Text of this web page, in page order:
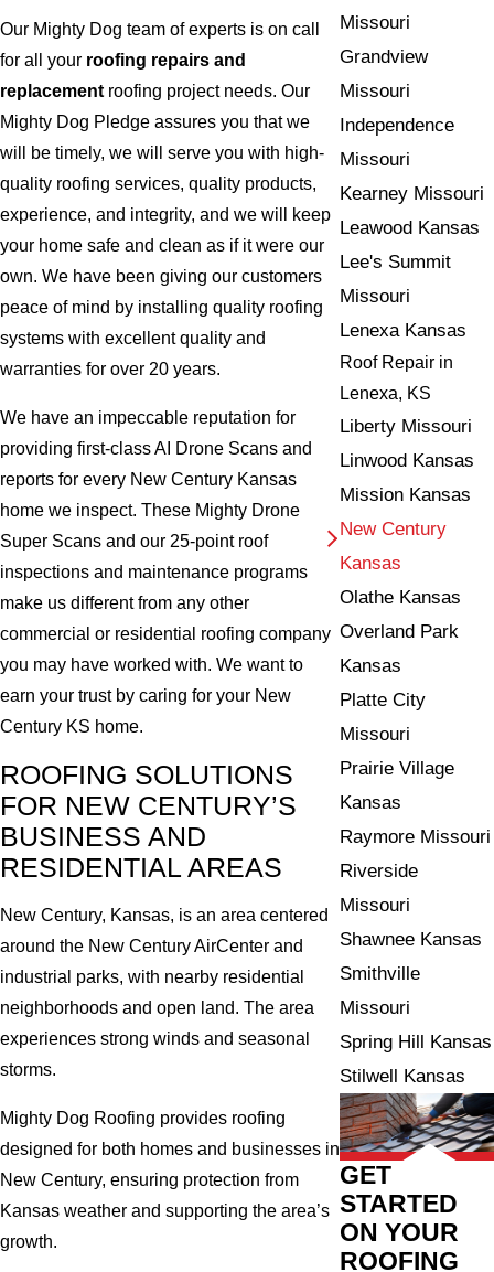
Our Mighty Dog team of experts is on call
for all your roofing repairs and
replacementroofing project needs. Our
Mighty Dog Pledge assures you that we
will be timely, we will serve you with high-
quality roofing services, quality products,
experience, and integrity, and we will keep
your home safe and clean as if it were our
own. We have been giving our customers
peace of mind by installing quality roofing
systems with excellent quality and
warranties for over 20 years.
We have an impeccable reputation for
providing first-class AI Drone Scans and
reports for every New Century Kansas
home we inspect. These Mighty Drone
Super Scans and our 25-point roof
inspections and maintenance programs
make us different from any other
commercial or residential roofing company
you may have worked with. We want to
earn your trust by caring for your New
Century KS home.
ROOFING SOLUTIONS
FOR NEW CENTURY’S
BUSINESS AND
RESIDENTIAL AREAS
New Century, Kansas, is an area centered
around the New Century AirCenter and
industrial parks, with nearby residential
neighborhoods and open land. The area
experiences strong winds and seasonal
storms.
Mighty Dog Roofing provides roofing
designed for both homes and businesses in
New Century, ensuring protection from
Kansas weather and supporting the area’s
growth.
Missouri
Grandview
Missouri
Independence
Missouri
Kearney Missouri
Leawood Kansas
Lee's Summit
Missouri
Lenexa Kansas
Roof Repair in
Lenexa, KS
Liberty Missouri
Linwood Kansas
Mission Kansas
New Century
Kansas
Olathe Kansas
Overland Park
Kansas
Platte City
Missouri
Prairie Village
Kansas
Raymore Missouri
Riverside
Missouri
Shawnee Kansas
Smithville
Missouri
Spring Hill Kansas
Stilwell Kansas
GET
STARTED
ON YOUR
ROOFING